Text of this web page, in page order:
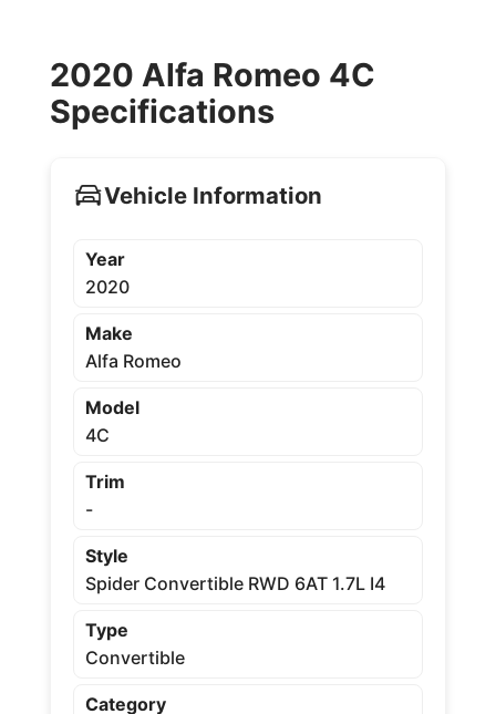
2020 Alfa Romeo 4C
Specifications
Vehicle Information
Year
2020
Make
Alfa Romeo
Model
4C
Trim
-
Style
Spider Convertible RWD 6AT 1.7L I4
Type
Convertible
Category